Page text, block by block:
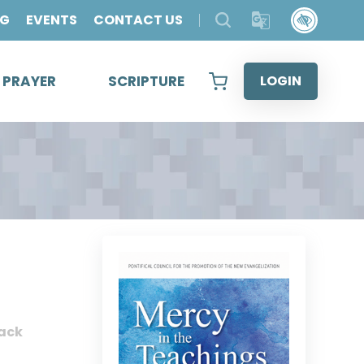
EVENTS CONTACT US
SCRIPTURE LOGIN